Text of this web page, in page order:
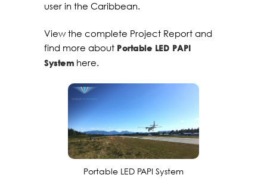
user in the Caribbean.
View the complete Project Report and
find more about Portable LED PAPI
System here.
Portable LED PAPI System